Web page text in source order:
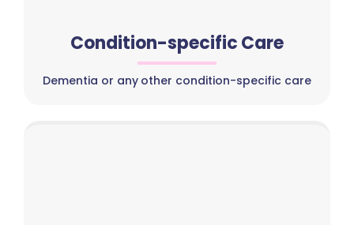
Condition-specific Care
Dementia or any other condition-specific care